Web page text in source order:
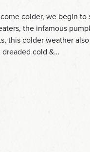
colder, we begin
the infamous
this colder weather
dreaded cold &…